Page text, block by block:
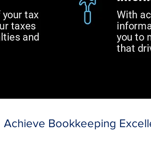
Achieve Bookkeeping